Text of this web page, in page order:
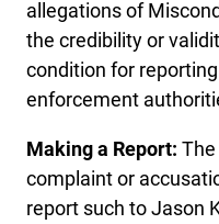
allegations of
the credibility or
condition for
enforcement
Making a Report:
complaint or
report such to Jason